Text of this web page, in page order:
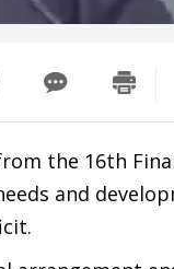
the 16th
and